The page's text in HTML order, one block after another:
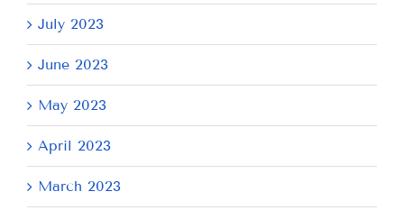
July 2023
June 2023
May 2023
April 2023
March 2023